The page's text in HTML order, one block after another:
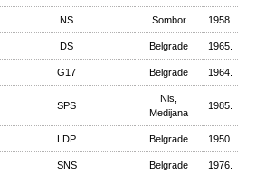
NS Sombor 1958.
DS Belgrade 1965.
G17 Belgrade 1964.
SPS
Nis,
Medijana
1985.
LDP Belgrade 1950.
SNS Belgrade 1976.